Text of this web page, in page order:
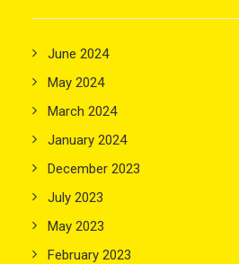
June 2024
May 2024
March 2024
January 2024
December 2023
July 2023
May 2023
February 2023